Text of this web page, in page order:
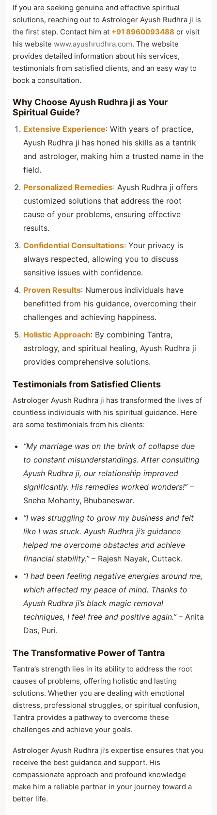
If you are seeking genuine and effective spiritual
solutions, reaching out to Astrologer Ayush Rudhra ji is
the first step. Contact him at +91 8960093488 or visit
his website www.ayushrudhra.com. The website
provides detailed information about his services,
testimonials from satisfied clients, and an easy way to
book a consultation.
Why Choose Ayush Rudhra ji as Your
Spiritual Guide?
Extensive Experience: With years of practice,
Ayush Rudhra ji has honed his skills as a tantrik
and astrologer, making him a trusted name in the
field.
Personalized Remedies: Ayush Rudhra ji offers
customized solutions that address the root
cause of your problems, ensuring effective
results.
Confidential Consultations: Your privacy is
always respected, allowing you to discuss
sensitive issues with confidence.
Proven Results: Numerous individuals have
benefitted from his guidance, overcoming their
challenges and achieving happiness.
Holistic Approach: By combining Tantra,
astrology, and spiritual healing, Ayush Rudhra ji
provides comprehensive solutions.
Testimonials from Satisfied Clients
Astrologer Ayush Rudhra ji has transformed the lives of
countless individuals with his spiritual guidance. Here
are some testimonials from his clients:
“My marriage was on the brink of collapse due
to constant misunderstandings. After consulting
Ayush Rudhra ji, our relationship improved
significantly. His remedies worked wonders!”–
Sneha Mohanty, Bhubaneswar.
“I was struggling to grow my business and felt
like I was stuck. Ayush Rudhra ji’s guidance
helped me overcome obstacles and achieve
financial stability.”– Rajesh Nayak, Cuttack.
“I had been feeling negative energies around me,
which affected my peace of mind. Thanks to
Ayush Rudhra ji’s black magic removal
techniques, I feel free and positive again.”– Anita
Das, Puri.
The Transformative Power of Tantra
Tantra’s strength lies in its ability to address the root
causes of problems, offering holistic and lasting
solutions. Whether you are dealing with emotional
distress, professional struggles, or spiritual confusion,
Tantra provides a pathway to overcome these
challenges and achieve your goals.
Astrologer Ayush Rudhra ji’s expertise ensures that you
receive the best guidance and support. His
compassionate approach and profound knowledge
make him a reliable partner in your journey toward a
better life.